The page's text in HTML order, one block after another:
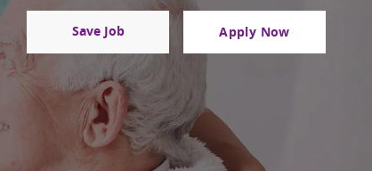
Save Job Apply Now